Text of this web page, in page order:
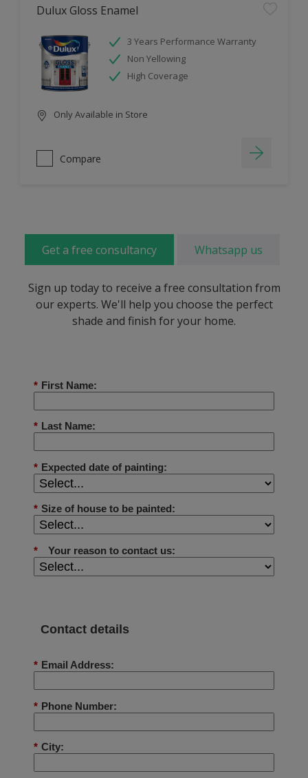
Dulux Gloss Enamel
3 Years Performance Warranty
Non Yellowing
High Coverage
Only Available in Store
Compare
Get a free consultancy Whatsapp us
Sign up today to receive a free consultation from
our experts. We'll help you choose the perfect
shade and finish for your home.